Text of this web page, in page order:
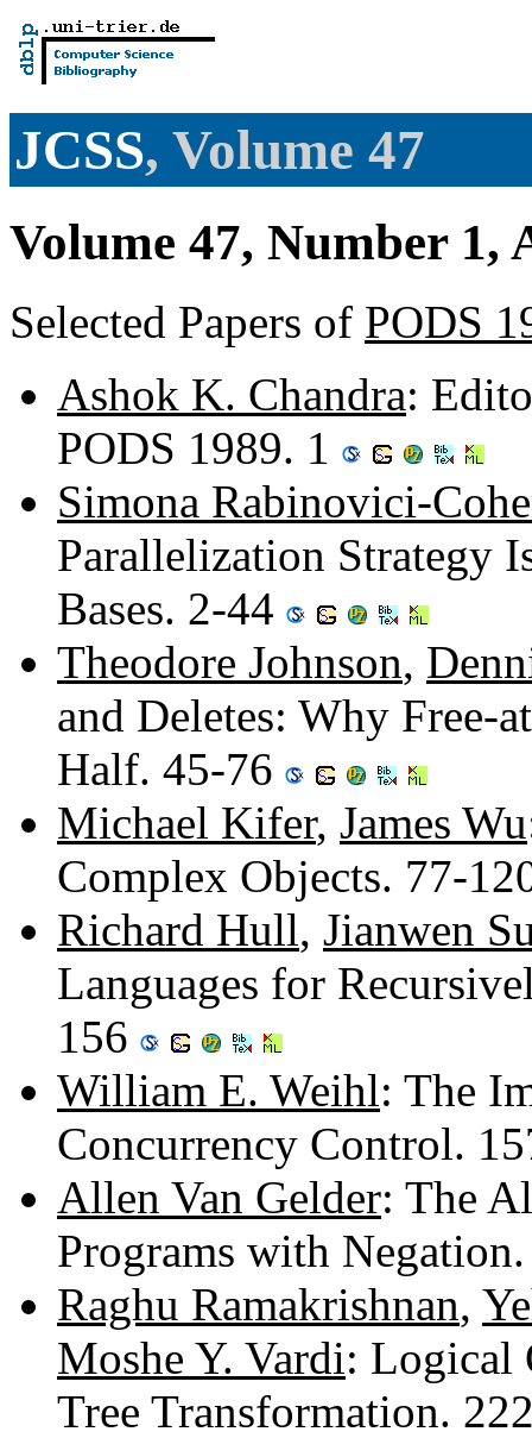
JCSS, Volume 47
Volume 47, Number 1,
Selected Papers of PODS
Ashok K. Chandra:
PODS 1989. 1
Simona Rabinovici-
Parallelization Strategy
Bases. 2-44
Theodore Johnson,
and Deletes: Why Free-
Half. 45-76
Michael Kifer, James Wu
Complex Objects. 77-
Richard Hull, Jianwen
Languages for
156
William E. Weihl: The
Concurrency Control.
Allen Van Gelder: The
Programs with
Raghu Ramakrishnan,
Moshe Y. Vardi: Logical
Tree Transformation.